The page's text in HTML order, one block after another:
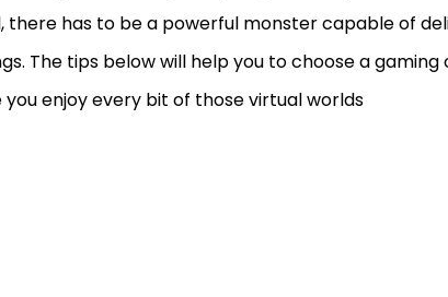
there has to be a powerful monster capable of
The tips below will help you to choose a
you enjoy every bit of those virtual worlds